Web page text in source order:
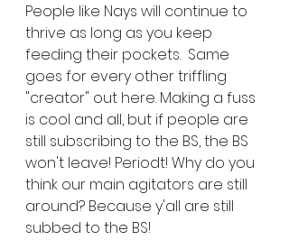
People like Nays will continue to
thrive as long as you keep
feeding their pockets.  Same
goes for every other triffling
"creator" out here. Making a fuss
is cool and all, but if people are
still subscribing to the BS, the BS
won't leave! Periodt! Why do you
think our main agitators are still
around? Because y'all are still
subbed to the BS!